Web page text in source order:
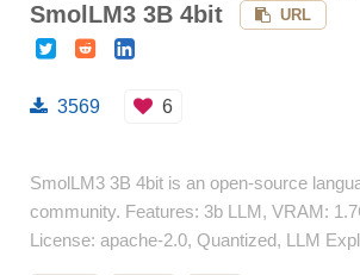
SmolLM3 3B 4bit
URL
3569 6
SmolLM3 3B 4bit is an open-source
community. Features: 3b LLM, VRAM:
License: apache-2.0, Quantized, LLM